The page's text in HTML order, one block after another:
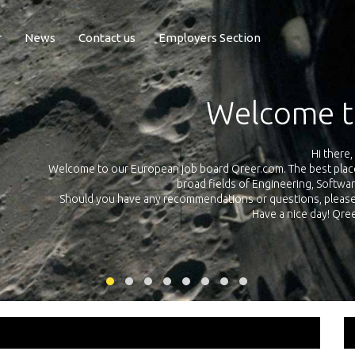
News Contact us Employers Section
Exposure
Qreer.com has over 55.000 technical recruiters from leading
platform with jobs and internships in Engineering, Software,
your own personal